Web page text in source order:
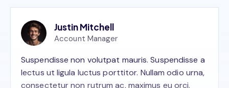
Justin Mitchell
Account Manager
Suspendisse non volutpat mauris. Suspendisse a
lectus ut ligula luctus porttitor. Nullam odio urna,
consectetur non rutrum ac, maximus eu orci.